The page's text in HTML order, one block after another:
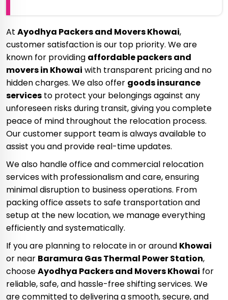
At Ayodhya Packers and Movers Khowai,
customer satisfaction is our top priority. We are
known for providing affordable packers and
movers in Khowai with transparent pricing and no
hidden charges. We also offer goods insurance
services to protect your belongings against any
unforeseen risks during transit, giving you complete
peace of mind throughout the relocation process.
Our customer support team is always available to
assist you and provide real-time updates.
We also handle office and commercial relocation
services with professionalism and care, ensuring
minimal disruption to business operations. From
packing office assets to safe transportation and
setup at the new location, we manage everything
efficiently and systematically.
If you are planning to relocate in or around Khowai
or near Baramura Gas Thermal Power Station,
chooseAyodhya Packers and Movers Khowai for
reliable, safe, and hassle-free shifting services. We
are committed to delivering a smooth, secure, and